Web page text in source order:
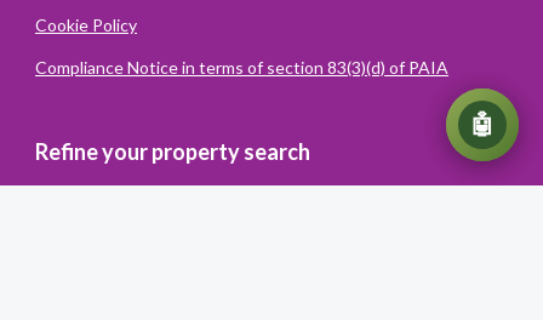
Cookie Policy
Compliance Notice in terms of section 83(3)(d) of PAIA
Refine your property search
💬
🤖